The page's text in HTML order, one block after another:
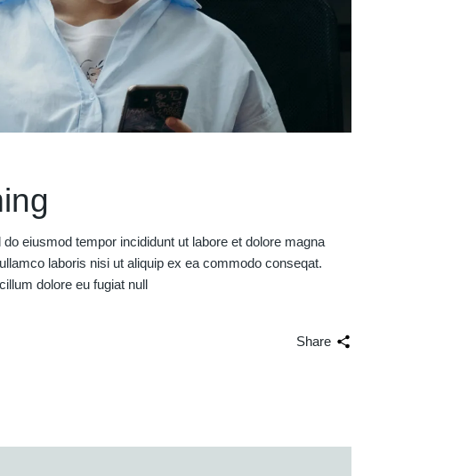
eiusmod tempor incididunt ut labore et dolore magna
laboris nisi ut aliquip ex ea commodo conseqat.
dolore eu fugiat null
Share